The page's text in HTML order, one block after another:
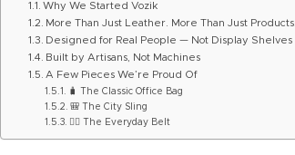
Why We Started Vozik
More Than Just Leather. More Than Just Products.
Designed for Real People — Not Display Shelves
Built by Artisans, Not Machines
A Few Pieces We’re Proud Of
🧳 The Classic Office Bag
🎒 The City Sling
🧍‍♂️ The Everyday Belt